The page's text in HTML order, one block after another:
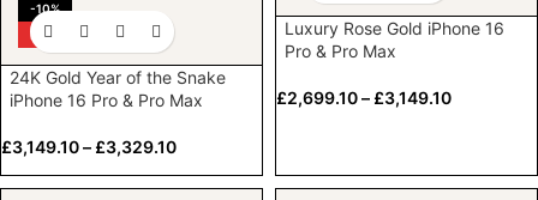
-10%
HOT
24K Gold Year of the Snake
iPhone 16 Pro & Pro Max
£3,149.10– £3,329.10
Luxury Rose Gold iPhone 16
Pro & Pro Max
£2,699.10– £3,149.10